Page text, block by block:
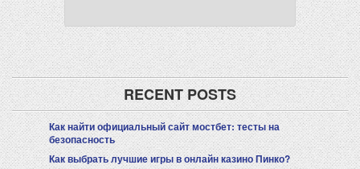
RECENT POSTS
Как найти официальный сайт мостбет: тесты на
безопасность
Как выбрать лучшие игры в онлайн казино Пинко?